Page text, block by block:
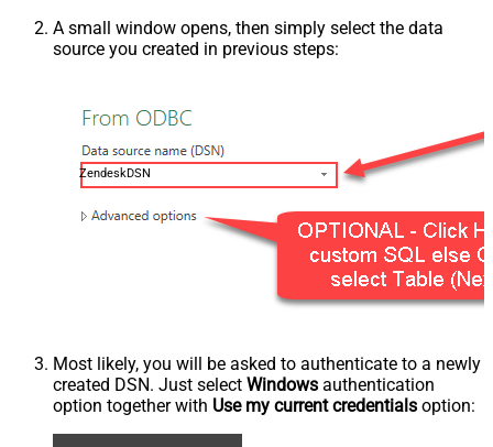
A small window opens, then simply select the data
source you created in previous steps:
ZendeskDSN
Most likely, you will be asked to authenticate to a newly
created DSN. Just select Windows authentication
option together with Use my current credentials option: